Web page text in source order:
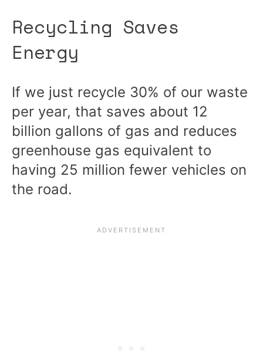
Recycling Saves
Energy
If we just recycle 30% of our waste
per year, that saves about 12
billion gallons of gas and reduces
greenhouse gas equivalent to
having 25 million fewer vehicles on
the road.